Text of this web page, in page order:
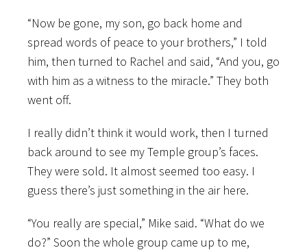
“Now be gone, my son, go back home and
spread words of peace to your brothers,” I told
him, then turned to Rachel and said, “And you, go
with him as a witness to the miracle.” They both
went off.
I really didn’t think it would work, then I turned
back around to see my Temple group’s faces.
They were sold. It almost seemed too easy. I
guess there’s just something in the air here.
“You really are special,” Mike said. “What do we
do?” Soon the whole group came up to me,